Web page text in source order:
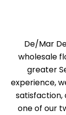
De/Mar
wholesale
greater
experience,
satisfaction,
one of our